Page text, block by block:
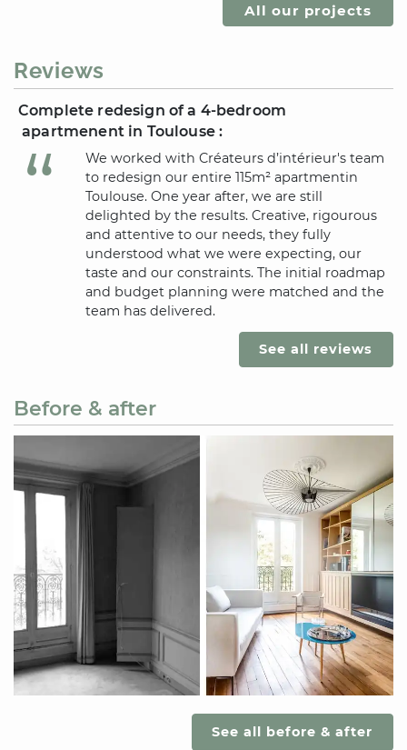
All our projects
Reviews
Complete redesign of a 4-bedroom
apartmenent in Toulouse:
We worked with Créateurs d’intérieur's team
to redesign our entire 115m² apartmentin
Toulouse. One year after, we are still
delighted by the results. Creative, rigourous
and attentive to our needs, they fully
understood what we were expecting, our
taste and our constraints. The initial roadmap
and budget planning were matched and the
team has delivered.
See all reviews
Before & after
See all before & after